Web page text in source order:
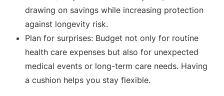
drawing on savings while increasing protection
against longevity risk.
Plan for surprises: Budget not only for routine
health care expenses but also for unexpected
medical events or long-term care needs. Having
a cushion helps you stay flexible.